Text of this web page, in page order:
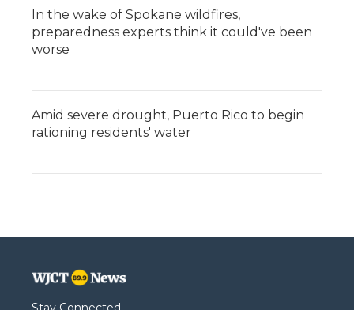
In the wake of Spokane wildfires,
preparedness experts think it could've been
worse
Amid severe drought, Puerto Rico to begin
rationing residents' water